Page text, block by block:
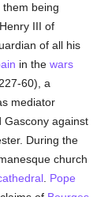
them being
III of
of all his
in thewars
60), a
mediator
Gascony against
During the
church
Pope